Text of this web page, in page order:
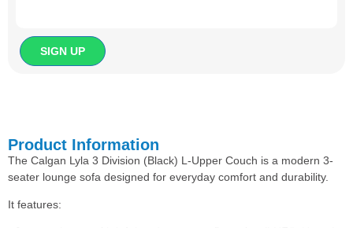
Product Information
The Calgan Lyla 3 Division (Black) L-Upper Couch is a modern 3-
seater lounge sofa designed for everyday comfort and durability.
It features: